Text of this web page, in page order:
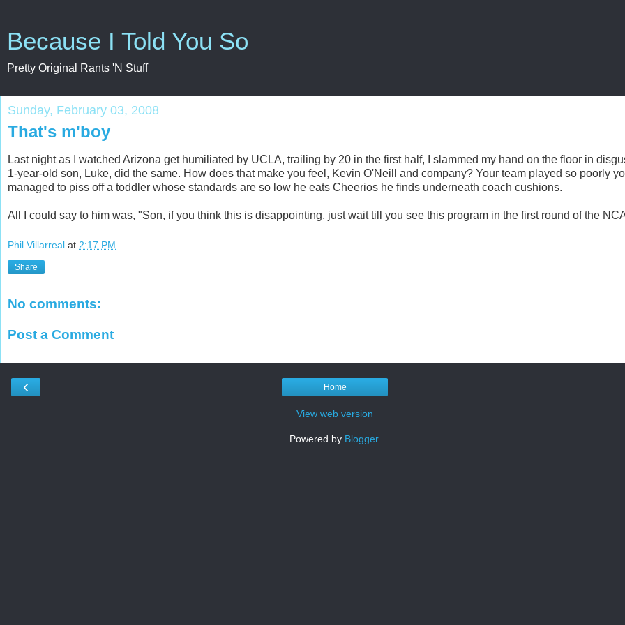
Because I Told You So
Pretty Original Rants 'N Stuff
Sunday, February 03, 2008
That's m'boy
Last night as I watched Arizona get humiliated by UCLA, trailing by 20 in the first half, I slammed my hand on the floor in
1-year-old son, Luke, did the same. How does that make you feel, Kevin O'Neill and company? Your team played so poorly
managed to piss off a toddler whose standards are so low he eats Cheerios he finds underneath coach cushions.
All I could say to him was, "Son, if you think this is disappointing, just wait till you see this program in the first round of the
Phil Villarreal at 2:17 PM
Share
No comments:
Post a Comment
‹ Home
View web version
Powered by Blogger.